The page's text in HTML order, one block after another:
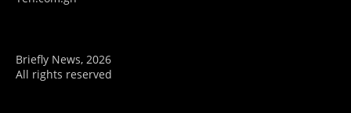
Briefly News, 2026
All rights reserved